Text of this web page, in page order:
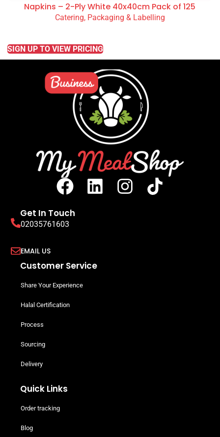
Napkins – 2-Ply White 40x40cm Pack of 125
Catering, Packaging & Labelling
SIGN UP TO VIEW PRICING
Get In Touch
02035761603
EMAIL US
Customer Service
Share Your Experience
Halal Certification
Process
Sourcing
Delivery
Quick Links
Order tracking
Blog